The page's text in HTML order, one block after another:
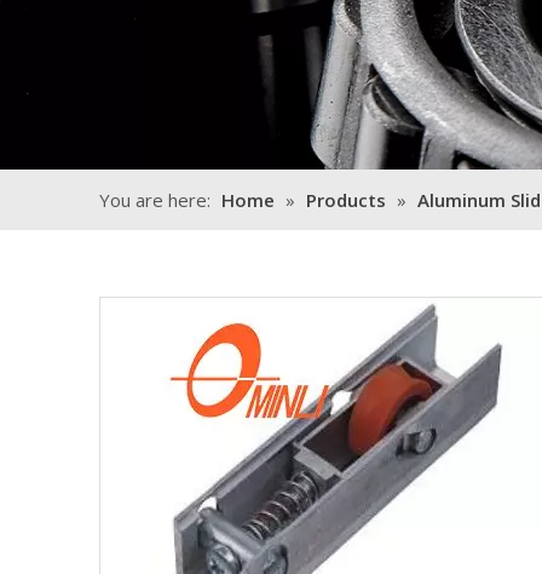
You are here: Home » Products » Aluminum